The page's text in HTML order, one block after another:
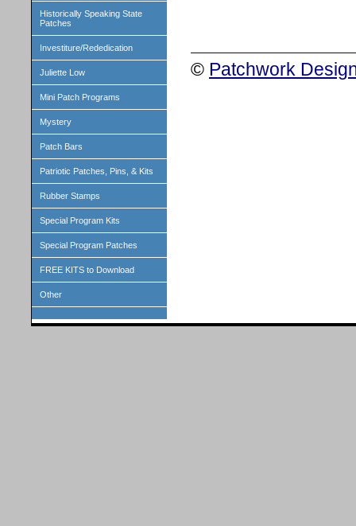
Historically Speaking State
Patches
Investiture/Rededication
Juliette Low
Mini Patch Programs
Mystery
Patch Bars
Patriotic Patches, Pins, & Kits
Rubber Stamps
Special Program Kits
Special Program Patches
FREE KITS to Download
Other
© Patchwork